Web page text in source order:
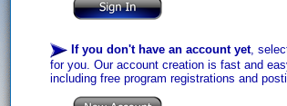
If you don't have an account yet,
for you. Our account creation is fast and
including free program registrations and